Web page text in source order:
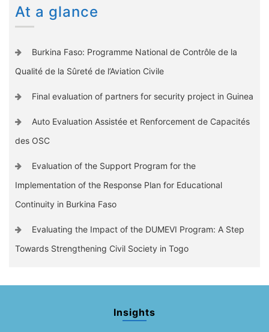
At a glance
Burkina Faso: Programme National de Contrôle de la
Qualité de la Sûreté de l’Aviation Civile
Final evaluation of partners for security project in Guinea
Auto Evaluation Assistée et Renforcement de Capacités
des OSC
Evaluation of the Support Program for the
Implementation of the Response Plan for Educational
Continuity in Burkina Faso
Evaluating the Impact of the DUMEVI Program: A Step
Towards Strengthening Civil Society in Togo
Insights